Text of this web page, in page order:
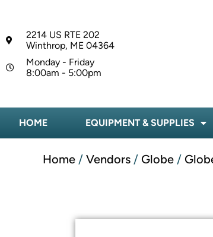
2214 US RTE 202
Winthrop, ME 04364
Monday - Friday
8:00am - 5:00pm
HOME EQUIPMENT & SUPPLIES
Home / Vendors / Globe /